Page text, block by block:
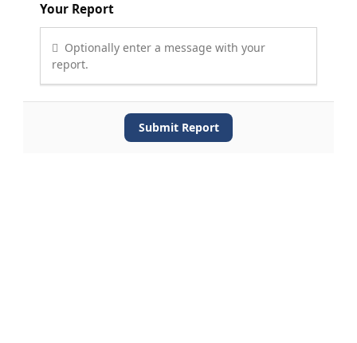
Your Report
Optionally enter a message with your
report.
Submit Report